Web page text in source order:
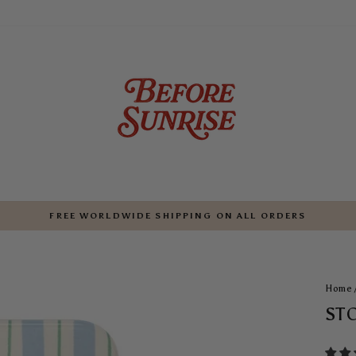
Pause
FREE WORLDWIDE SHIPPING ON ALL ORDERS
Home